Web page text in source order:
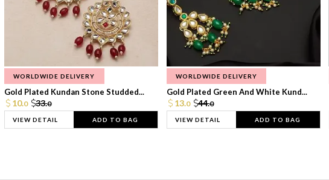
WORLDWIDE DELIVERY
Gold Plated Kundan Stone Studded...
10.0 33.0
VIEW DETAIL ADD TO BAG
WORLDWIDE DELIVERY
Gold Plated Green And White Kund...
13.0 44.0
VIEW DETAIL ADD TO BAG